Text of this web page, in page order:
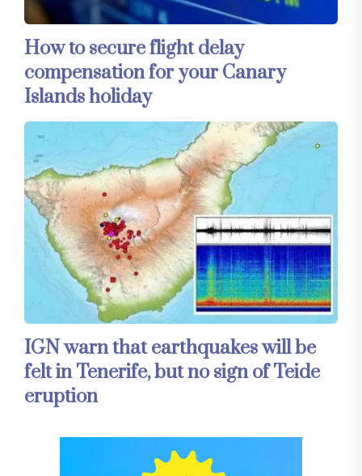
How to secure flight delay
compensation for your Canary
Islands holiday
IGN warn that earthquakes will be
felt in Tenerife, but no sign of Teide
eruption